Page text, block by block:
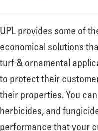
PrimeraOne
Scholarship
About
UPL provides some of
economical solutions
turf & ornamental
to protect their
their properties. You
herbicides, and
performance that your